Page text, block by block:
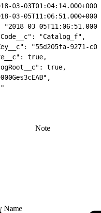
03-
03-
"2018-03-
"Catalog_f",
"55d205fa-9271-
true,
true,
Note
Name